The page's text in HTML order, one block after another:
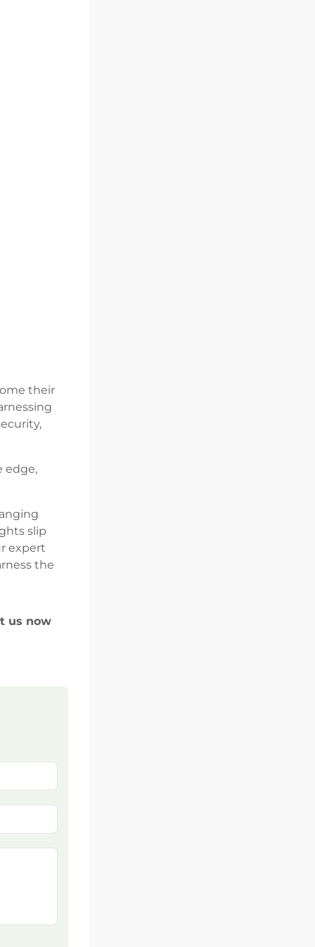
their
edge,
slip
expert
the
us now